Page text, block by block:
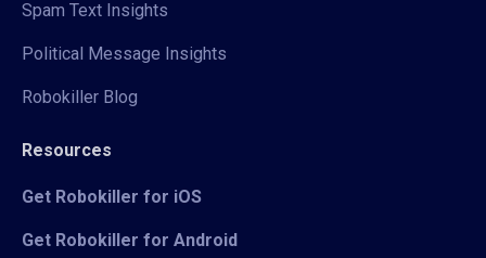
Spam Text Insights
Political Message Insights
Robokiller Blog
Resources
Get Robokiller for iOS
Get Robokiller for Android